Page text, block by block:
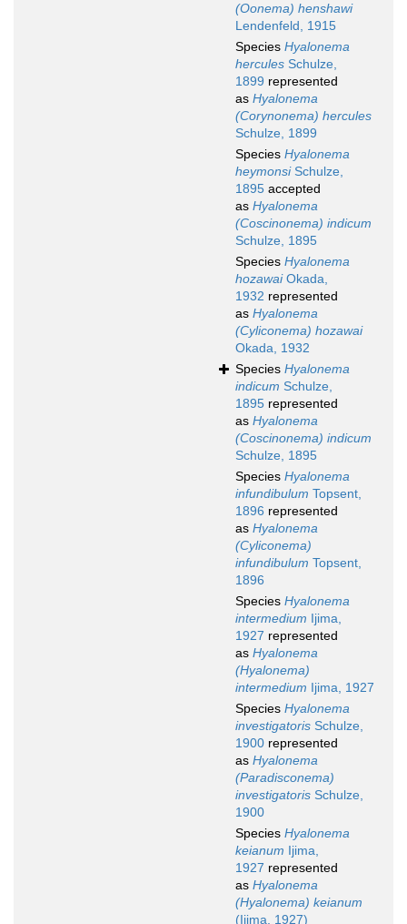
(Oonema) henshawi
Lendenfeld, 1915
Species Hyalonema
hercules Schulze,
1899 represented
as Hyalonema
(Corynonema) hercules
Schulze, 1899
Species Hyalonema
heymonsiSchulze,
1895 accepted
as Hyalonema
(Coscinonema) indicum
Schulze, 1895
Species Hyalonema
hozawaiOkada,
1932 represented
as Hyalonema
(Cyliconema) hozawai
Okada, 1932
Species Hyalonema
indicum Schulze,
1895 represented
as Hyalonema
(Coscinonema) indicum
Schulze, 1895
Species Hyalonema
infundibulum Topsent,
1896 represented
as Hyalonema
(Cyliconema)
infundibulum Topsent,
1896
Species Hyalonema
intermedium Ijima,
1927 represented
as Hyalonema
(Hyalonema)
intermedium Ijima, 1927
Species Hyalonema
investigatoris Schulze,
1900 represented
as Hyalonema
(Paradisconema)
investigatoris Schulze,
1900
Species Hyalonema
keianum Ijima,
1927 represented
as Hyalonema
(Hyalonema) keianum
(Ijima, 1927)